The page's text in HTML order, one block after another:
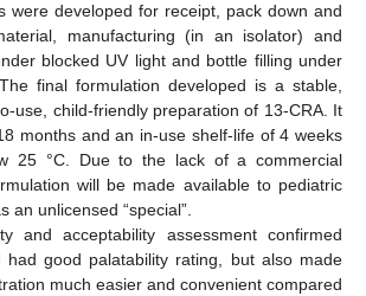
were developed for receipt, pack down and
manufacturing (in an isolator) and
blocked UV light and bottle filling under
final formulation developed is a stable,
use, child-friendly preparation of 13-CRA. It
months and an in-use shelf-life of 4 weeks
25 °C. Due to the lack of a commercial
will be made available to pediatric
an unlicensed “special”.
and acceptability assessment confirmed
good palatability rating, but also made
much easier and convenient compared